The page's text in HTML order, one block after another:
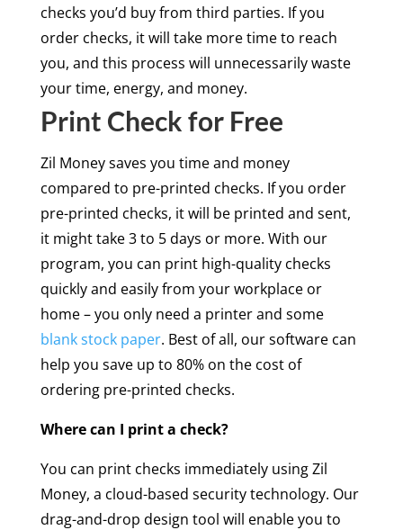
checks you’d buy from third parties. If you
order checks, it will take more time to reach
you, and this process will unnecessarily waste
your time, energy, and money.
Print Check for Free
Zil Money saves you time and money
compared to pre-printed checks. If you order
pre-printed checks, it will be printed and sent,
it might take 3 to 5 days or more. With our
program, you can print high-quality checks
quickly and easily from your workplace or
home – you only need a printer and some
blank stock paper. Best of all, our software can
help you save up to 80% on the cost of
ordering pre-printed checks.
Where can I print a check?
You can print checks immediately using Zil
Money, a cloud-based security technology. Our
drag-and-drop design tool will enable you to